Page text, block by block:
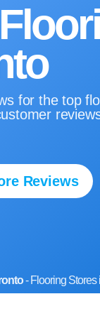
for the top
Reviews
- Flooring Stores